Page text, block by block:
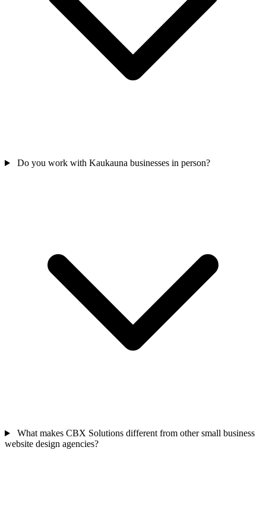
Do you work with Kaukauna businesses in person?
What makes CBX Solutions different from other small business
website design agencies?